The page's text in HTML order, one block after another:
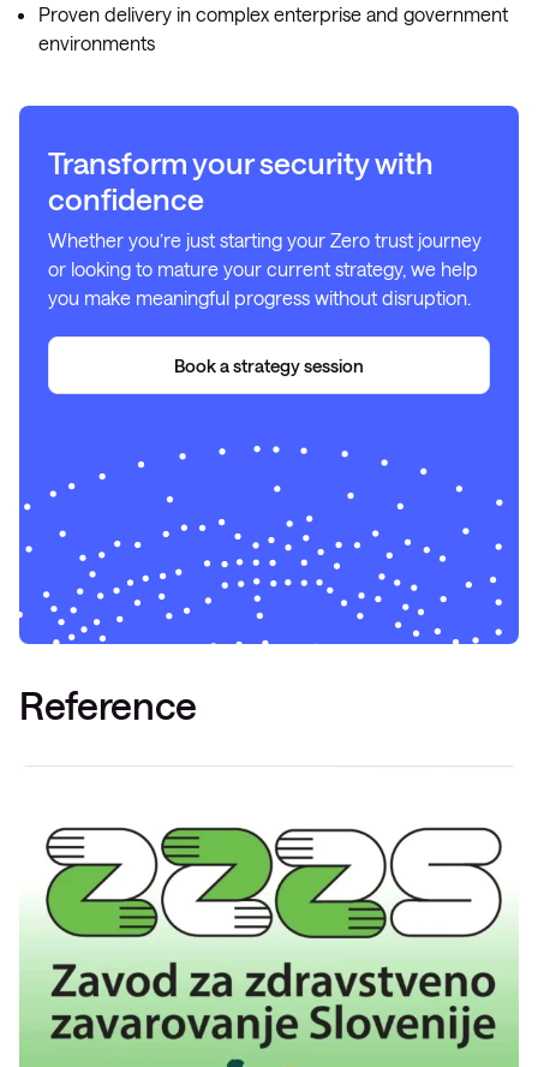
Proven delivery in complex enterprise and government
environments
Transform your security with
confidence
Whether you’re just starting your Zero trust journey
or looking to mature your current strategy, we help
you make meaningful progress without disruption.
Book a strategy session
Reference